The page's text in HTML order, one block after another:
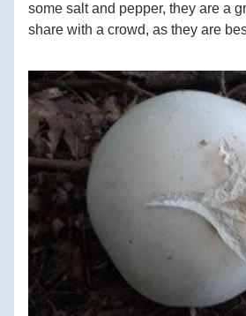
some salt and pepper, they are a
share with a crowd, as they are